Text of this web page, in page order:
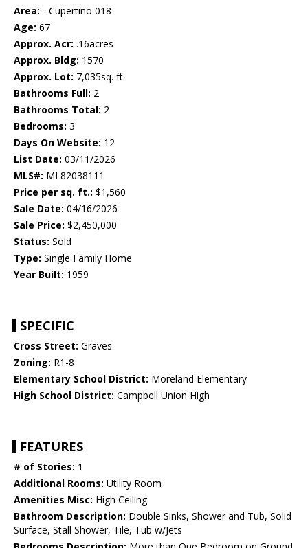
Area: - Cupertino 018
Age: 67
Approx. Acr: .16acres
Approx. Bldg: 1570
Approx. Lot: 7,035sq. ft.
Bathrooms Full: 2
Bathrooms Total: 2
Bedrooms: 3
Days On Website: 12
List Date: 03/11/2026
MLS#: ML82038111
Price per sq. ft.: $1,560
Sale Date: 04/16/2026
Sale Price: $2,450,000
Status: Sold
Type: Single Family Home
Year Built: 1959
SPECIFIC
Cross Street: Graves
Zoning: R1-8
Elementary School District: Moreland Elementary
High School District: Campbell Union High
FEATURES
# of Stories: 1
Additional Rooms: Utility Room
Amenities Misc: High Ceiling
Bathroom Description: Double Sinks, Shower and Tub, Solid
Surface, Stall Shower, Tile, Tub w/Jets